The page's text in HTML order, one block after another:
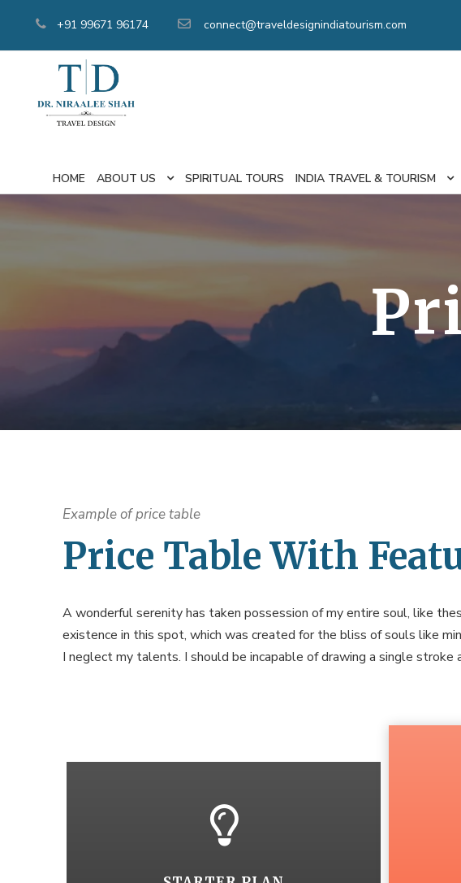
+91 99671 96174 connect@traveldesignindiatourism.com
HOME ABOUT US SPIRITUAL TOURS INDIA TRAVEL & TOURISM
Example of price table
Price Table With
A wonderful serenity has taken possession of my entire soul, like
existence in this spot, which was created for the bliss of souls like
I neglect my talents. I should be incapable of drawing a single